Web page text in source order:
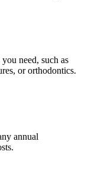
need, such as
or orthodontics.
annual